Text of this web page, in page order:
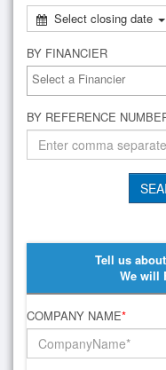
Select closing date
BY FINANCIER
BY REFERENCE
Tell us
We will
COMPANY NAME*